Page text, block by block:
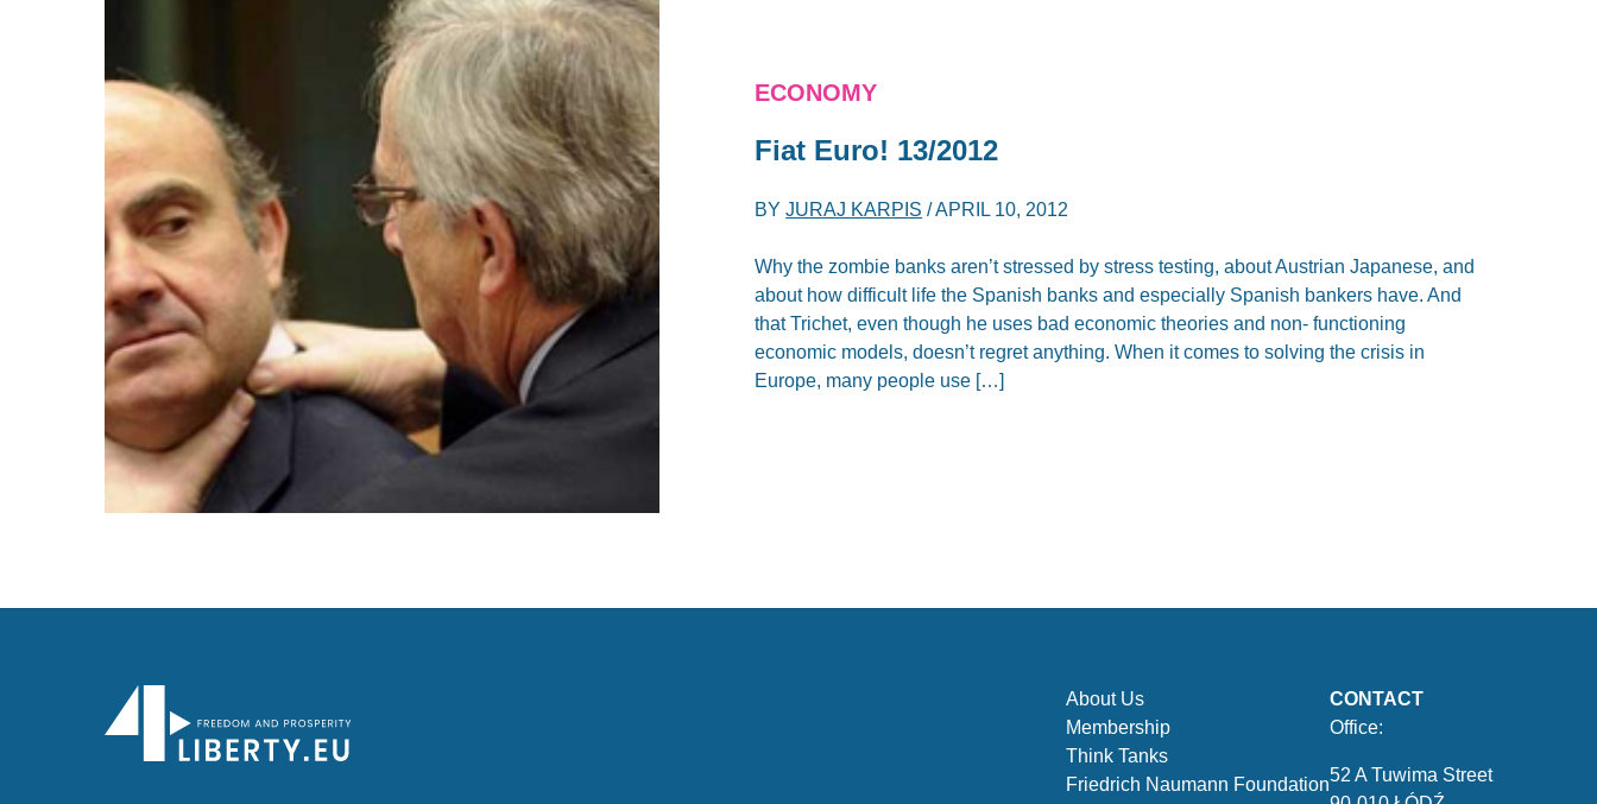
ECONOMY
Fiat Euro! 13/2012
BYJURAJ KARPIS /APRIL 10, 2012
Why the zombie banks aren’t stressed by stress testing, about Austrian Japanese, and
about how difficult life the Spanish banks and especially Spanish bankers have. And
that Trichet, even though he uses bad economic theories and non- functioning
economic models, doesn’t regret anything. When it comes to solving the crisis in
Europe, many people use […]
About Us
Membership
Think Tanks
Friedrich Naumann Foundation
CONTACT
Office:
52 A Tuwima Street